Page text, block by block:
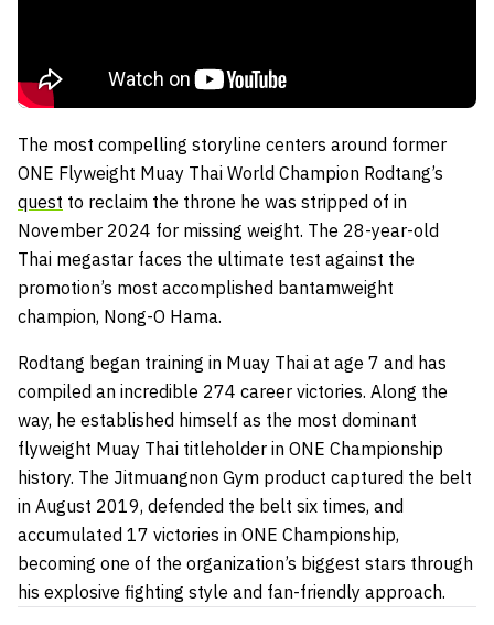
The most compelling storyline centers around former
ONE Flyweight Muay Thai World Champion Rodtang’s
quest to reclaim the throne he was stripped of in
November 2024 for missing weight. The 28-year-old
Thai megastar faces the ultimate test against the
promotion’s most accomplished bantamweight
champion, Nong-O Hama.
Rodtang began training in Muay Thai at age 7 and has
compiled an incredible 274 career victories. Along the
way, he established himself as the most dominant
flyweight Muay Thai titleholder in ONE Championship
history. The Jitmuangnon Gym product captured the belt
in August 2019, defended the belt six times, and
accumulated 17 victories in ONE Championship,
becoming one of the organization’s biggest stars through
his explosive fighting style and fan-friendly approach.